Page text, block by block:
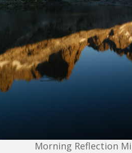
Morning Reflection